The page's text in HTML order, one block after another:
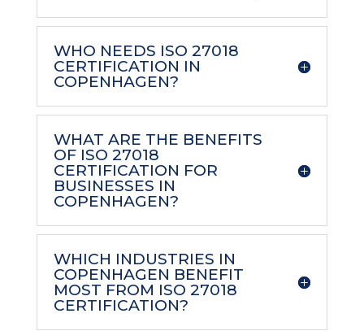
WHO NEEDS ISO 27018
CERTIFICATION IN
COPENHAGEN?
WHAT ARE THE BENEFITS
OF ISO 27018
CERTIFICATION FOR
BUSINESSES IN
COPENHAGEN?
WHICH INDUSTRIES IN
COPENHAGEN BENEFIT
MOST FROM ISO 27018
CERTIFICATION?